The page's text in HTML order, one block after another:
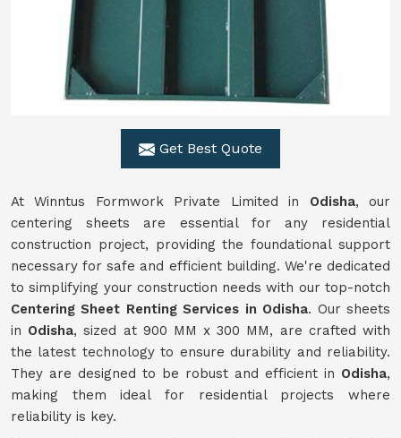
Get Best Quote
At Winntus Formwork Private Limited in Odisha, our
centering sheets are essential for any residential
construction project, providing the foundational support
necessary for safe and efficient building. We're dedicated
to simplifying your construction needs with our top-notch
Centering Sheet Renting Services in Odisha. Our sheets
in Odisha, sized at 900 MM x 300 MM, are crafted with
the latest technology to ensure durability and reliability.
They are designed to be robust and efficient in Odisha,
making them ideal for residential projects where
reliability is key.